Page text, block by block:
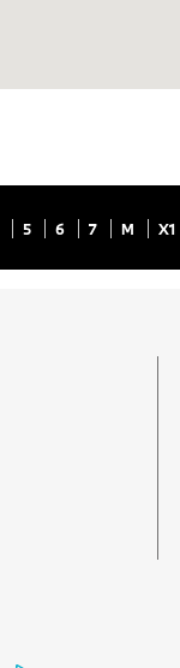
5 6 7 M X1